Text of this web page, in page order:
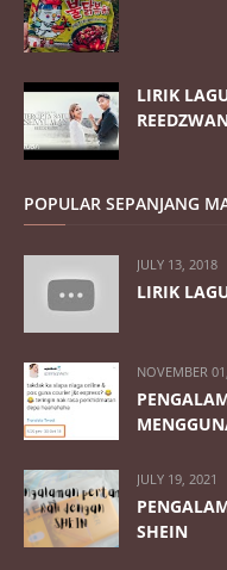
LIRIK
POPULAR SEPANJANG
JULY 13, 2018
LIRIK
NOVEMBER
JULY 19, 2021
SHEIN